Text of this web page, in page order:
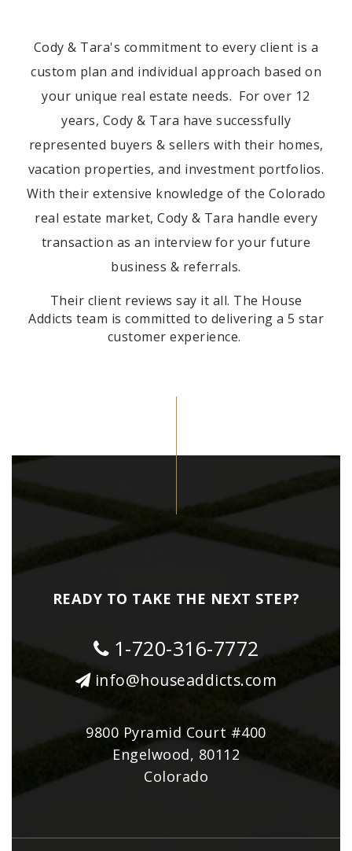
Cody & Tara's commitment to every client is a
custom plan and individual approach based on
your unique real estate needs. For over 12
years, Cody & Tara have successfully
represented buyers & sellers with their homes,
vacation properties, and investment portfolios.
With their extensive knowledge of the Colorado
real estate market, Cody & Tara handle every
transaction as an interview for your future
business & referrals.
Their client reviews say it all. The House
Addicts team is committed to delivering a 5 star
customer experience.
READY TO TAKE THE NEXT STEP?
1-720-316-7772
info@houseaddicts.com
9800 Pyramid Court #400
Engelwood, 80112
Colorado